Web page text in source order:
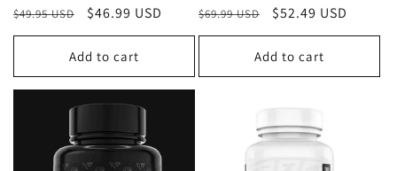
Regular
price
$49.95 USD
Sale
price
$46.99 USD
Add to cart
Regular
price
$69.99 USD
Sale
price
$52.49 USD
Add to cart